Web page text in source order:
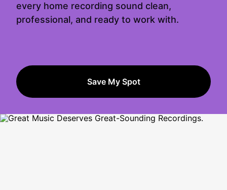
every home recording sound clean,
professional, and ready to work with.
Save My Spot